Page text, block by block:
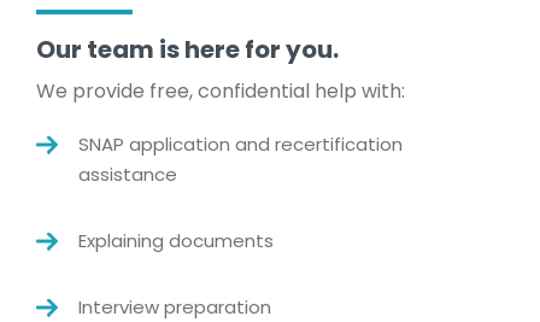
Our team is here for you.
We provide free, confidential help with:
SNAP application and recertification
assistance
Explaining documents
Interview preparation